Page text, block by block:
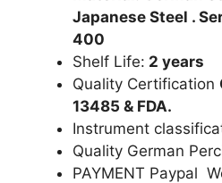
Japanese Steel .
400
Shelf Life: 2 years
Quality Certification
13485 & FDA.
Instrument
Quality German
PAYMENT Paypal